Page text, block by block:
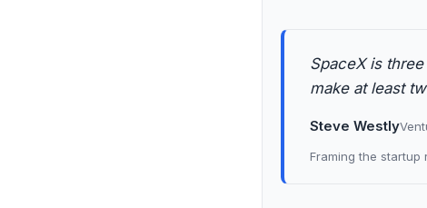
SpaceX is
make at least
Steve Westly
Framing the startup